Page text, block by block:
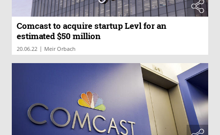
Comcast to acquire startup Levl for an
estimated $50 million
20.06.22 | Meir Orbach